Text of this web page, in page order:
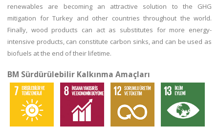
renewables are becoming an attractive solution to the GHG
mitigation for Turkey and other countries throughout the world.
Finally, wood products can act as substitutes for more energy-
intensive products, can constitute carbon sinks, and can be used as
biofuels at the end of their lifetime.
BM Sürdürülebilir Kalkınma Amaçları